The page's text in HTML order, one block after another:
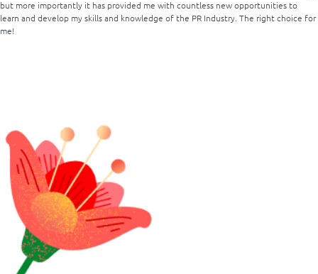
but more importantly it has provided me with countless new opportunities to
learn and develop my skills and knowledge of the PR Industry. The right choice for
me!